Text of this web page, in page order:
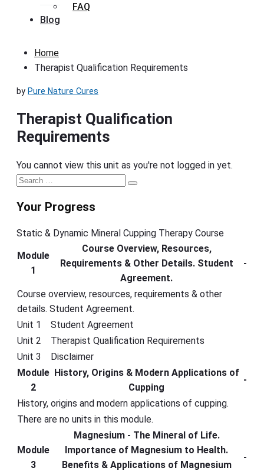
FAQ
Blog
Home
Therapist Qualification Requirements
by Pure Nature Cures
Therapist Qualification
Requirements
You cannot view this unit as you're not logged in yet.
Primary
Search
Search
Your Progress
Static & Dynamic Mineral Cupping Therapy Course
Module
1
Course Overview, Resources,
Requirements & Other Details. Student
Agreement.
-
Course overview, resources, requirements & other
details. Student Agreement.
Unit 1
Student Agreement
Unit 2
Therapist Qualification Requirements
Unit 3
Disclaimer
Module
2
History, Origins & Modern Applications of
Cupping
-
History, origins and modern applications of cupping.
There are no units in this module.
Module
3
Magnesium - The Mineral of Life.
Importance of Magnesium to Health.
Benefits & Applications of Magnesium
-